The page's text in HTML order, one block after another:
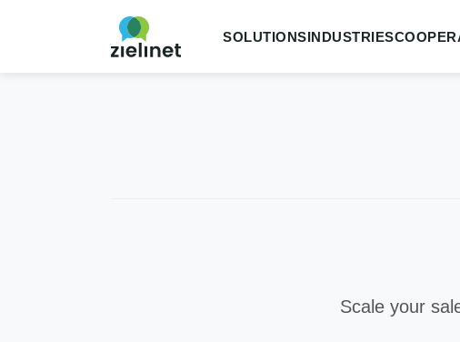
SOLUTIONSINDUSTRIES
Scale your